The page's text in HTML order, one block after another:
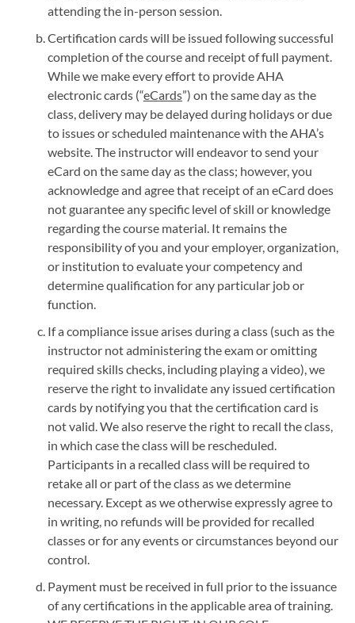
attending the in-person session.
Certification cards will be issued following successful
completion of the course and receipt of full payment.
While we make every effort to provide AHA
electronic cards (“eCards”) on the same day as the
class, delivery may be delayed during holidays or due
to issues or scheduled maintenance with the AHA’s
website. The instructor will endeavor to send your
eCard on the same day as the class; however, you
acknowledge and agree that receipt of an eCard does
not guarantee any specific level of skill or knowledge
regarding the course material. It remains the
responsibility of you and your employer, organization,
or institution to evaluate your competency and
determine qualification for any particular job or
function.
If a compliance issue arises during a class (such as the
instructor not administering the exam or omitting
required skills checks, including playing a video), we
reserve the right to invalidate any issued certification
cards by notifying you that the certification card is
not valid. We also reserve the right to recall the class,
in which case the class will be rescheduled.
Participants in a recalled class will be required to
retake all or part of the class as we determine
necessary. Except as we otherwise expressly agree to
in writing, no refunds will be provided for recalled
classes or for any events or circumstances beyond our
control.
Payment must be received in full prior to the issuance
of any certifications in the applicable area of training.